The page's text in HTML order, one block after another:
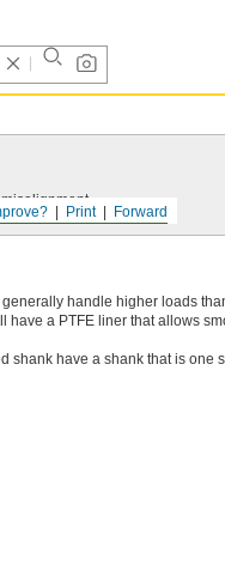
Forward
Print
handle higher loads
have a PTFE liner that allows
shank have a shank that is one